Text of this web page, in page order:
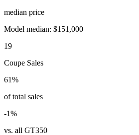
median price
Model median: $151,000
19
Coupe Sales
61%
of total sales
-1%
vs. all GT350